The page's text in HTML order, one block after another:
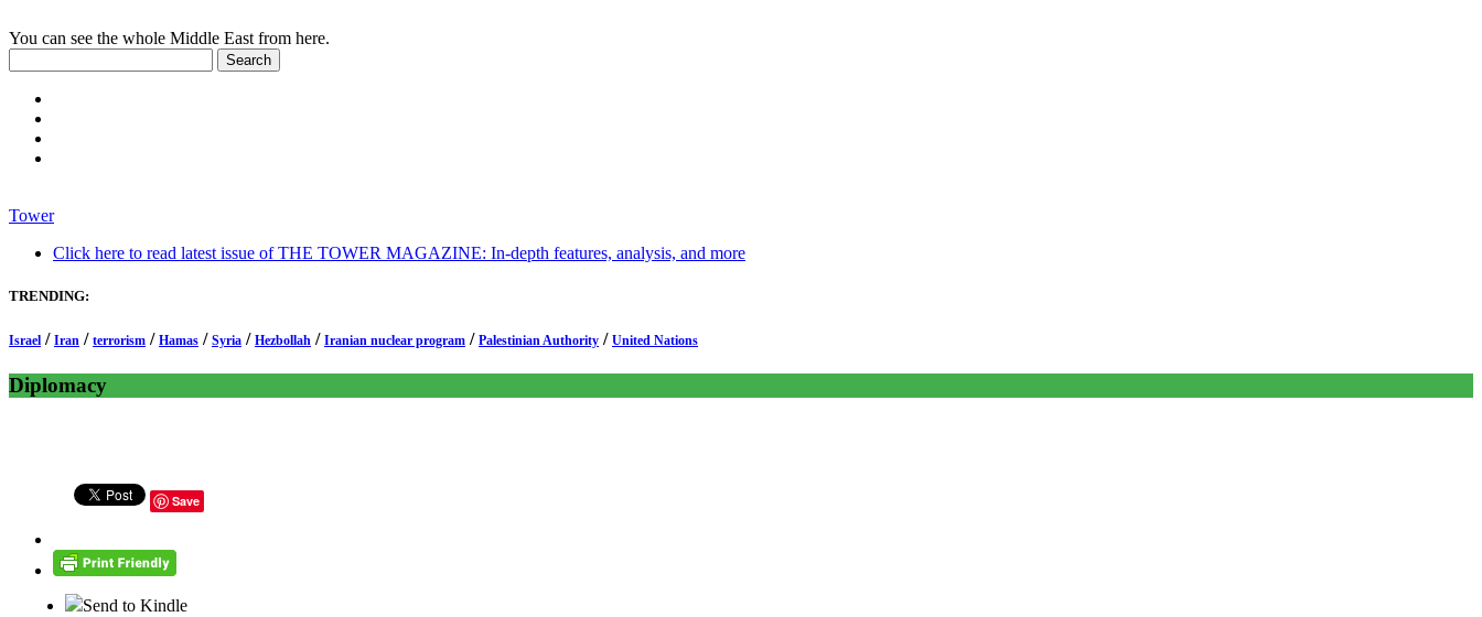
You can see the whole Middle East from here.
Tower
Click here to read latest issue of THE TOWER MAGAZINE: In-depth features, analysis, and more
TRENDING:
Israel / Iran / terrorism / Hamas / Syria / Hezbollah / Iranian nuclear program / Palestinian Authority / United Nations
Diplomacy
Save
Send to Kindle